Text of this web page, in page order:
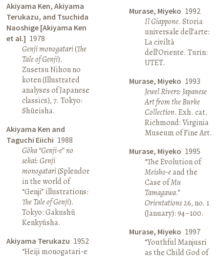
Akiyama Ken, Akiyama
Terukazu, and Tsuchida
Naoshige [Akiyama Ken
et al.] 1978
Genji monogatari(The
Tale of Genji).
Zusetsu Nihon no
koten (Illustrated
analyses of Japanese
classics), 7. Tokyo:
Shūeisha.
Akiyama Ken and
Taguchi Eiichi 1988
Gōka “Genji-e” no
sekai: Genji
monogatari(Splendor
in the world of
“Genji” illustrations:
The Tale of Genji).
Tokyo: Gakushū
Kenkyūsha.
Akiyama Terukazu 1952
“Heiji monogatari-e
Murase, Miyeko 1992
Il Giappone. Storia
universale dell’arte:
La civiltà
dell’Oriente. Turin:
UTET.
Murase, Miyeko 1993
Jewel Rivers: Japanese
Art from the Burke
Collection. Exh. cat.
Richmond: Virginia
Museum of Fine Art.
Murase, Miyeko 1995
“The Evolution of
Meisho-eand the
Case ofMu
Tamagawa.”
Orientations26, no. 1
(January): 94–100.
Murase, Miyeko 1997
“Youthful Manjusri
as the Child God of